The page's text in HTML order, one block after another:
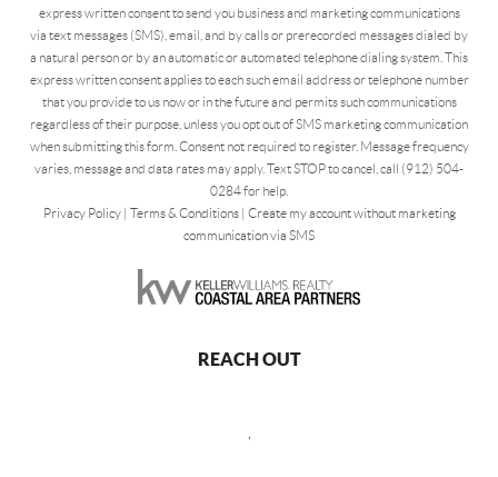
express written consent to send you business and marketing communications
via text messages (SMS), email, and by calls or prerecorded messages dialed by
a natural person or by an automatic or automated telephone dialing system. This
express written consent applies to each such email address or telephone number
that you provide to us now or in the future and permits such communications
regardless of their purpose, unless you opt out of SMS marketing communication
when submitting this form. Consent not required to register. Message frequency
varies, message and data rates may apply. Text STOP to cancel, call (912) 504-
0284 for help.
Privacy Policy| Terms & Conditions| Create my account without marketing
communication via SMS
REACH OUT